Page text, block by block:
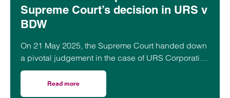
Supreme Court’s decision in URS v
BDW
On 21 May 2025, the Supreme Court handed down
a pivotal judgement in the case of URS Corporation
Ltd (Appellant) v BDW Trading Ltd (Respondent)
[2025] UKSC 21.
Read more